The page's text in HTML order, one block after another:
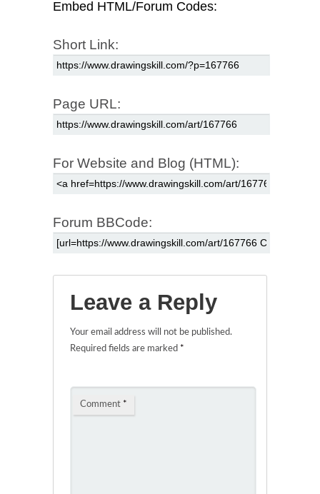
Embed HTML/Forum Codes:
Short Link:
Page URL:
For Website and Blog (HTML):
Forum BBCode:
Leave a Reply
Your email address will not be published.
Required fields are marked *
Comment *